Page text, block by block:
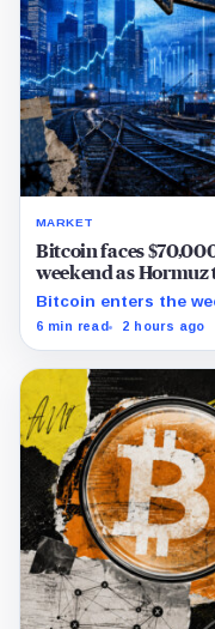
MARKET
Bitcoin faces
weekend as Hormuz
Bitcoin enters the
trigger, $70,000
6 min read 2 hours ago